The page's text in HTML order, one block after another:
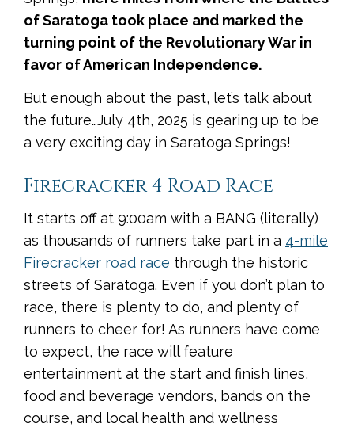
of Saratoga took place and marked the
turning point of the Revolutionary War in
favor of American Independence.
But enough about the past, let’s talk about
the future…July 4th, 2025 is gearing up to be
a very exciting day in Saratoga Springs!
Firecracker 4 Road Race
It starts off at 9:00am with a BANG (literally)
as thousands of runners take part in a 4-mile
Firecracker road race through the historic
streets of Saratoga. Even if you don’t plan to
race, there is plenty to do, and plenty of
runners to cheer for! As runners have come
to expect, the race will feature
entertainment at the start and finish lines,
food and beverage vendors, bands on the
course, and local health and wellness